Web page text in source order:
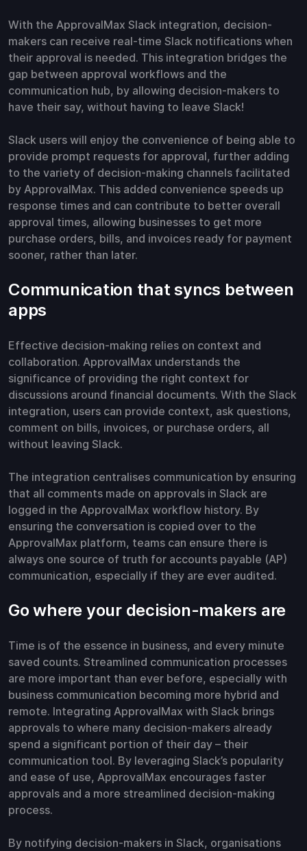
With the ApprovalMax Slack integration, decision-
makers can receive real-time Slack notifications when
their approval is needed. This integration bridges the
gap between approval workflows and the
communication hub, by allowing decision-makers to
have their say, without having to leave Slack!
Slack users will enjoy the convenience of being able to
provide prompt requests for approval, further adding
to the variety of decision-making channels facilitated
by ApprovalMax. This added convenience speeds up
response times and can contribute to better overall
approval times, allowing businesses to get more
purchase orders, bills, and invoices ready for payment
sooner, rather than later.
Communication that syncs between
apps
Effective decision-making relies on context and
collaboration. ApprovalMax understands the
significance of providing the right context for
discussions around financial documents. With the Slack
integration, users can provide context, ask questions,
comment on bills, invoices, or purchase orders, all
without leaving Slack.
The integration centralises communication by ensuring
that all comments made on approvals in Slack are
logged in the ApprovalMax workflow history. By
ensuring the conversation is copied over to the
ApprovalMax platform, teams can ensure there is
always one source of truth for accounts payable (AP)
communication, especially if they are ever audited.
Go where your decision-makers are
Time is of the essence in business, and every minute
saved counts. Streamlined communication processes
are more important than ever before, especially with
business communication becoming more hybrid and
remote. Integrating ApprovalMax with Slack brings
approvals to where many decision-makers already
spend a significant portion of their day – their
communication tool. By leveraging Slack’s popularity
and ease of use, ApprovalMax encourages faster
approvals and a more streamlined decision-making
process.
By notifying decision-makers in Slack, organisations